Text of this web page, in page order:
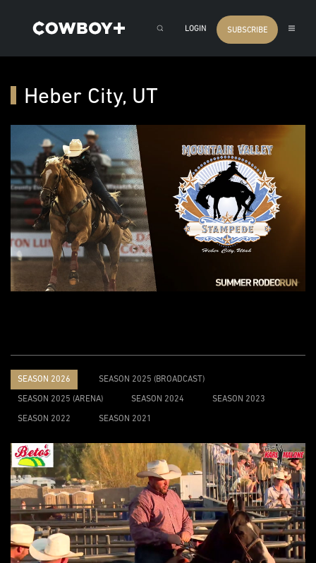
LOGIN SUBSCRIBE
Heber City, UT
SEASON 2026 SEASON 2025 (BROADCAST)
SEASON 2025 (ARENA) SEASON 2024 SEASON 2023
SEASON 2022 SEASON 2021